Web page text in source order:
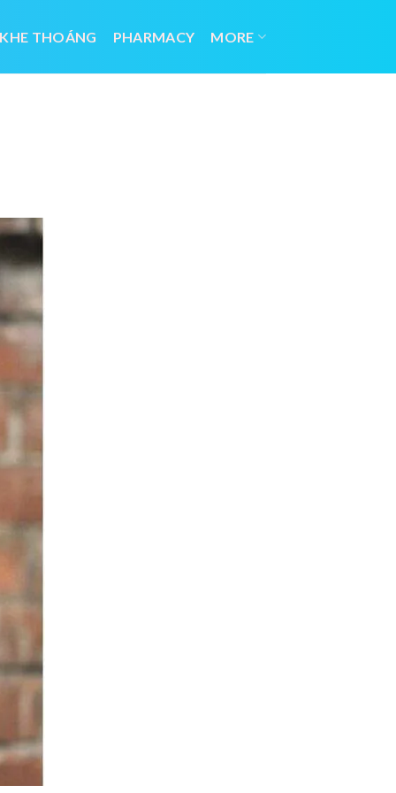
THOÁNG PHARMACY MORE